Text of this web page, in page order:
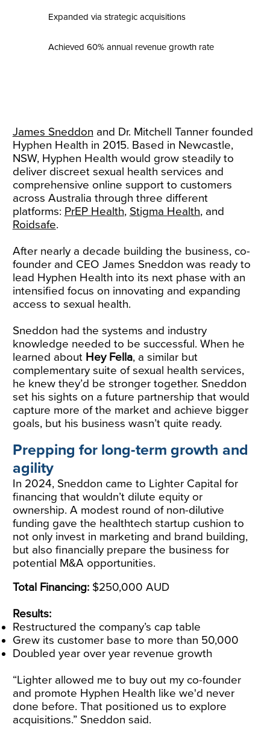
Expanded via strategic acquisitions
Achieved 60% annual revenue growth rate
James Sneddon and Dr. Mitchell Tanner founded
Hyphen Health in 2015. Based in Newcastle,
NSW, Hyphen Health would grow steadily to
deliver discreet sexual health services and
comprehensive online support to customers
across Australia through three different
platforms: PrEP Health, Stigma Health, and
Roidsafe.
After nearly a decade building the business, co-
founder and CEO James Sneddon was ready to
lead Hyphen Health into its next phase with an
intensified focus on innovating and expanding
access to sexual health.
Sneddon had the systems and industry
knowledge needed to be successful. When he
learned about Hey Fella, a similar but
complementary suite of sexual health services,
he knew they’d be stronger together. Sneddon
set his sights on a future partnership that would
capture more of the market and achieve bigger
goals, but his business wasn’t quite ready.
Prepping for long-term growth and
agility
In 2024, Sneddon came to Lighter Capital for
financing that wouldn’t dilute equity or
ownership. A modest round of non-dilutive
funding gave the healthtech startup cushion to
not only invest in marketing and brand building,
but also financially prepare the business for
potential M&A opportunities.
Total Financing:$250,000 AUD
Results:
Restructured the company’s cap table
Grew its customer base to more than 50,000
Doubled year over year revenue growth
“Lighter allowed me to buy out my co-founder
and promote Hyphen Health like we'd never
done before. That positioned us to explore
acquisitions.” Sneddon said.